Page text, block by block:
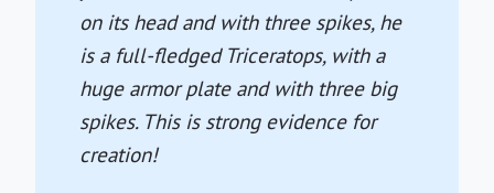
on its head and with three spikes, he
is a full-fledged Triceratops, with a
huge armor plate and with three big
spikes. This is strong evidence for
creation!